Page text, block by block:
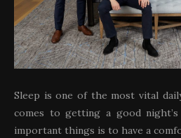
Sleep is one of the most vital
comes to getting a good
important things is to have a